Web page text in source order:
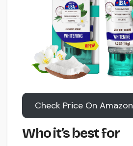
Check Price On Amazon
Who it’s best for